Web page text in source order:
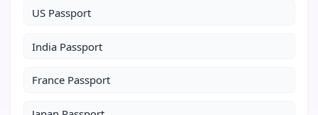
US Passport
India Passport
France Passport